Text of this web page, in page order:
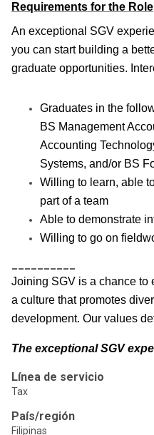
Requirements for the Role
An exceptional SGV
you can start building a
graduate opportunities.
Graduates in the
BS Management
Accounting
Systems, and/or BS
Willing to learn, able
part of a team
Able to demonstrate
Willing to go on
Joining SGV is a chance to
a culture that promotes
development. Our values
The exceptional SGV
Línea de servicio
Tax
País/región
Filipinas